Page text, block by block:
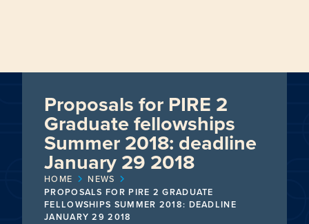
Proposals for PIRE 2
Graduate fellowships
Summer 2018: deadline
January 29 2018
HOME
NEWS
PROPOSALS FOR PIRE 2 GRADUATE
FELLOWSHIPS SUMMER 2018: DEADLINE
JANUARY 29 2018